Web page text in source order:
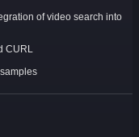
of video search into
CURL